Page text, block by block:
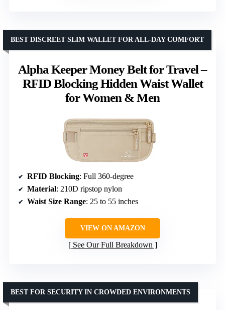
Alpha Keeper Money Belt for Travel –
RFID Blocking Hidden Waist Wallet
for Women & Men
BEST DISCREET SLIM WALLET FOR ALL-DAY COMFORT
RFID Blocking: Full 360-degree
Material: 210D ripstop nylon
Waist Size Range: 25 to 55 inches
VIEW ON AMAZON
See Our Full Breakdown
BEST FOR SECURITY IN CROWDED ENVIRONMENTS